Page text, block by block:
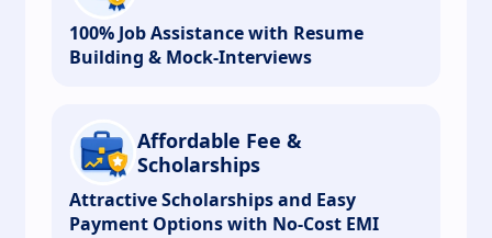
100% Job Assistance with Resume
Building & Mock-Interviews
Affordable Fee &
Scholarships
Attractive Scholarships and Easy
Payment Options with No-Cost EMI